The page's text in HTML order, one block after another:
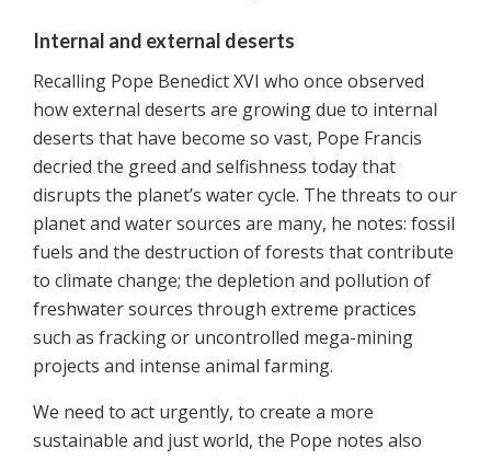
Internal and external deserts
Recalling Pope Benedict XVI who once observed
how external deserts are growing due to internal
deserts that have become so vast, Pope Francis
decried the greed and selfishness today that
disrupts the planet’s water cycle. The threats to our
planet and water sources are many, he notes: fossil
fuels and the destruction of forests that contribute
to climate change; the depletion and pollution of
freshwater sources through extreme practices
such as fracking or uncontrolled mega-mining
projects and intense animal farming.
We need to act urgently, to create a more
sustainable and just world, the Pope notes also